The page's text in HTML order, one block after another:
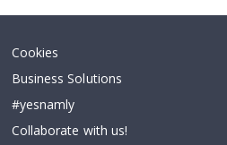
Cookies
Business Solutions
#yesnamly
Collaborate with us!